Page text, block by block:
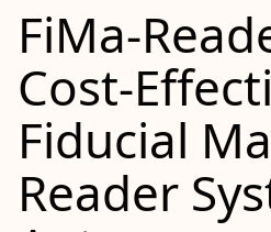
FiMa-
Cost-
Fiducial
Reader